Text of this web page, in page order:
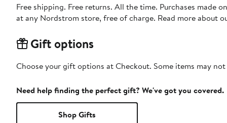
Free shipping. Free returns. All the time. Purchases made
at any Nordstrom store, free of charge. Read more about
Gift options
Choose your gift options at Checkout. Some items may
Need help finding the perfect gift? We've got you covered.
Shop Gifts